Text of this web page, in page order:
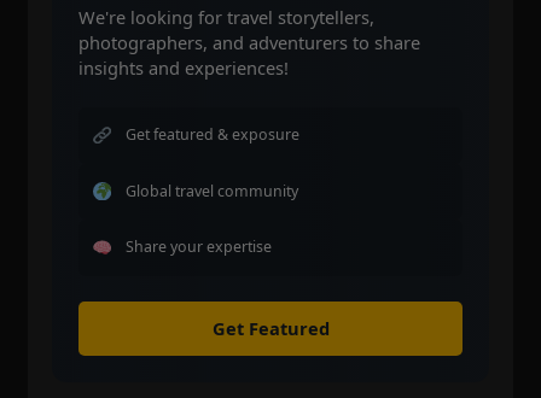
We're looking for travel storytellers,
photographers, and adventurers to share
insights and experiences!
Get featured & exposure
Global travel community
Share your expertise
Get Featured